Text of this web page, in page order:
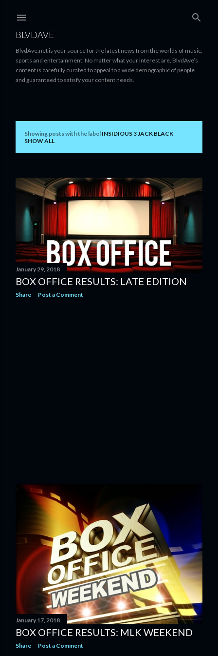
BLVDAVE
BlvdAve.net is your source for the latest news from the worlds of music,
sports and entertainment. No matter what your interest are, BlvdAve’s
content is carefully curated to appeal to a wide demographic of people
and guaranteed to satisfy your content needs.
s
t
Showing posts with the label INSIDIOUS 3 JACK BLACK
SHOW ALL
January 29, 2018
BOX OFFICE RESULTS: LATE EDITION
Share Post a Comment
January 17, 2018
BOX OFFICE RESULTS: MLK WEEKEND
Share Post a Comment